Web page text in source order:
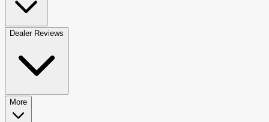
Dealer Reviews
More